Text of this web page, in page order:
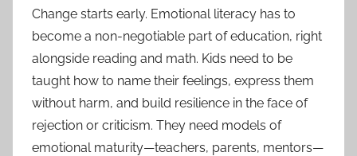
Change starts early. Emotional literacy has to
become a non-negotiable part of education, right
alongside reading and math. Kids need to be
taught how to name their feelings, express them
without harm, and build resilience in the face of
rejection or criticism. They need models of
emotional maturity—teachers, parents, mentors—